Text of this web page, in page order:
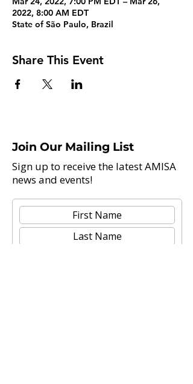
2022, 8:00 AM EDT
State of São Paulo, Brazil
Share This Event
Join Our Mailing List
Sign up to receive the latest AMISA
news and events!